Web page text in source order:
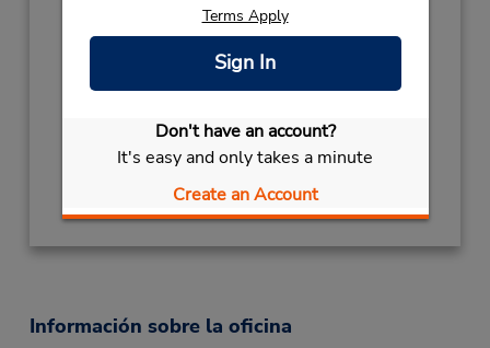
Terms Apply
Sign In
Don't have an account?
It's easy and only takes a minute
Create an Account
Horario de servicio:
Mon - Fri 8:00 AM - 5:30 PM; Sat 8:00 AM -
Obtener direcciones
Información sobre la oficina